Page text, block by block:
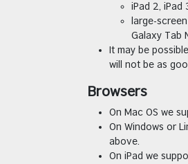
iPad 2, iPad
large-
Galaxy Tab
It may be
will not be as
Browsers
On Mac OS we
On Windows or
above.
On iPad we